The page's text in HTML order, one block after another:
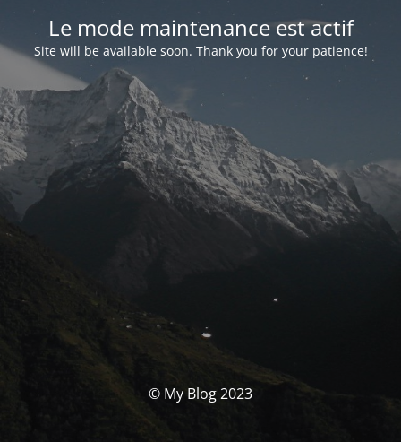
Le mode maintenance est actif
Site will be available soon. Thank you for your patience!
© My Blog 2023